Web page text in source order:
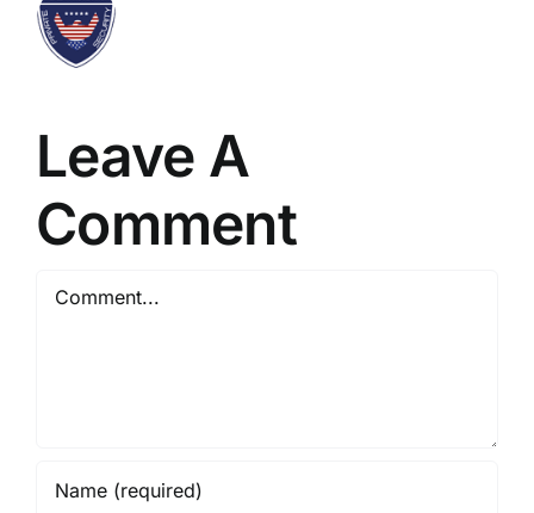
Leave A
Comment